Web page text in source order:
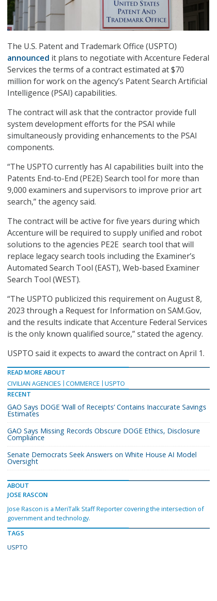
The U.S. Patent and Trademark Office (USPTO)
announced it plans to negotiate with Accenture Federal
Services the terms of a contract estimated at $70
million for work on the agency’s Patent Search Artificial
Intelligence (PSAI) capabilities.
The contract will ask that the contractor provide full
system development efforts for the PSAI while
simultaneously providing enhancements to the PSAI
components.
“The USPTO currently has AI capabilities built into the
Patents End-to-End (PE2E) Search tool for more than
9,000 examiners and supervisors to improve prior art
search,” the agency said.
The contract will be active for five years during which
Accenture will be required to supply unified and robot
solutions to the agencies PE2E search tool that will
replace legacy search tools including the Examiner’s
Automated Search Tool (EAST), Web-based Examiner
Search Tool (WEST).
“The USPTO publicized this requirement on August 8,
2023 through a Request for Information on SAM.Gov,
and the results indicate that Accenture Federal Services
is the only known qualified source,” stated the agency.
USPTO said it expects to award the contract on April 1.
READ MORE ABOUT
CIVILIAN AGENCIES
COMMERCE
USPTO
RECENT
GAO Says DOGE ‘Wall of Receipts’ Contains Inaccurate Savings
Estimates
GAO Says Missing Records Obscure DOGE Ethics, Disclosure
Compliance
Senate Democrats Seek Answers on White House AI Model
Oversight
ABOUT
JOSE RASCON
Jose Rascon is a MeriTalk Staff Reporter covering the intersection of
government and technology.
TAGS
USPTO